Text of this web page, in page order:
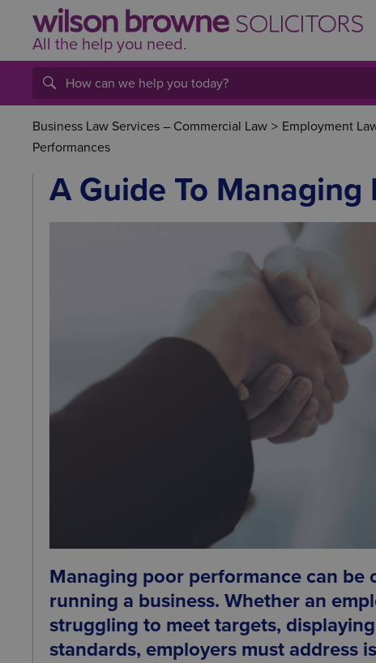
All the help you need.
Business Law Services – Commercial Law > Employment
Performances
A Guide To
Managing poor performance can be
running a business. Whether an
struggling to meet targets,
standards, employers must address